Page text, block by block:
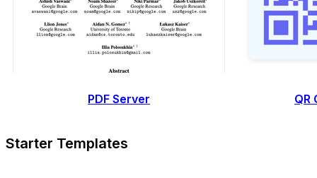
PDF Server QR
Starter Templates